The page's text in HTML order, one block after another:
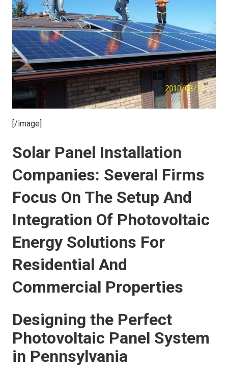
[/image]
Solar Panel Installation
Companies: Several Firms
Focus On The Setup And
Integration Of Photovoltaic
Energy Solutions For
Residential And
Commercial Properties
Designing the Perfect
Photovoltaic Panel System
in Pennsylvania